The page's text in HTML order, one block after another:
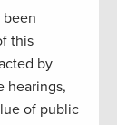
been
this
by
hearings,
of public